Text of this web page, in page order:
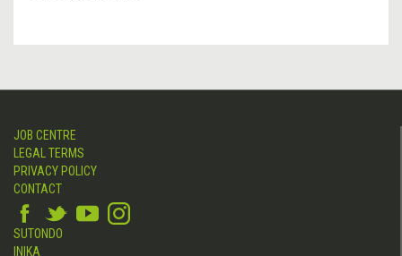
JOB CENTRE
LEGAL TERMS
PRIVACY POLICY
CONTACT
SUTONDO
INIKA